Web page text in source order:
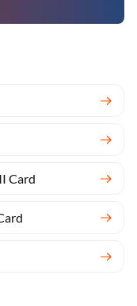
Card